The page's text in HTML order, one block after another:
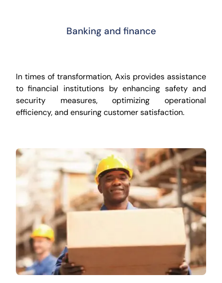
Banking and finance
In times of transformation, Axis provides assistance
to financial institutions by enhancing safety and
security measures, optimizing operational
efficiency, and ensuring customer satisfaction.